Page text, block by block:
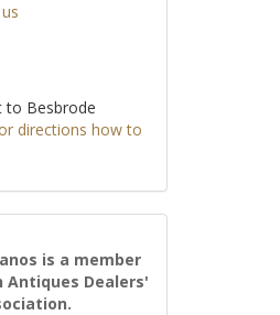
to Besbrode
directions how to
is a member
Dealers'